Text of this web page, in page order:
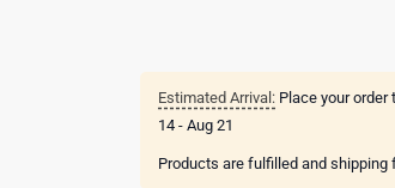
Estimated Arrival: Place your
14 - Aug 21
Products are fulfilled and shipping